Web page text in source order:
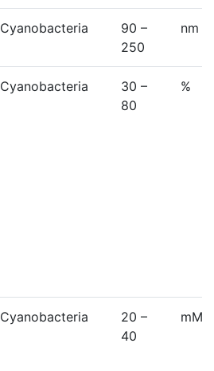
Cyanobacteria
90 –
250
nm
Cyanobacteria
30 –
80
%
Cyanobacteria
20 –
40
mM